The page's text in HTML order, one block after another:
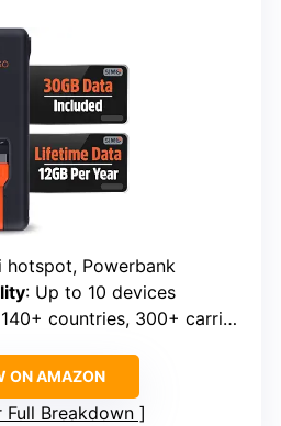
hotspot, Powerbank
: Up to 10 devices
countries, 300+ carriers
ON AMAZON
Full Breakdown